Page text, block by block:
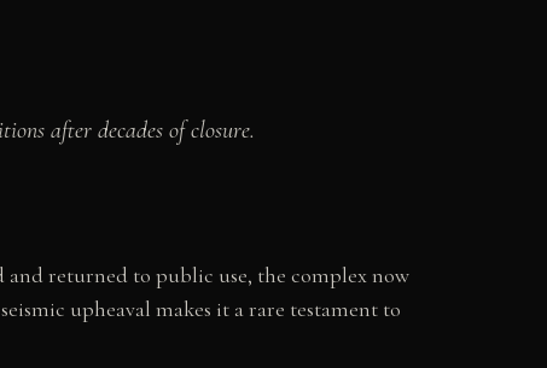
after decades of closure.
and returned to public use, the complex now
upheaval makes it a rare testament to